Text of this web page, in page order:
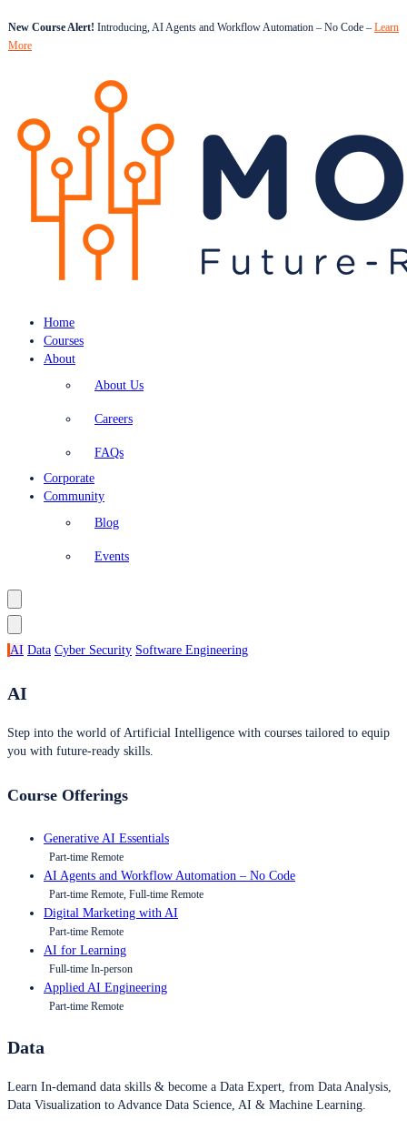
New Course Alert! Introducing, AI Agents and Workflow Automation – No Code – Learn
More
Home
Courses
About
About Us
Careers
FAQs
Corporate
Community
Blog
Events
AI Data Cyber Security Software Engineering
AI
Step into the world of Artificial Intelligence with courses tailored to equip
you with future-ready skills.
Course Offerings
Generative AI Essentials
Part-time Remote
AI Agents and Workflow Automation – No Code
Part-time Remote, Full-time Remote
Digital Marketing with AI
Part-time Remote
AI for Learning
Full-time In-person
Applied AI Engineering
Part-time Remote
Data
Learn In-demand data skills & become a Data Expert, from Data Analysis,
Data Visualization to Advance Data Science, AI & Machine Learning.